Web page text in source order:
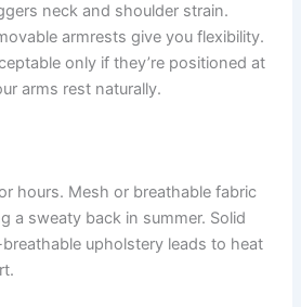
neck and shoulder strain.
armrests give you flexibility.
only if they’re positioned at
arms rest naturally.
hours. Mesh or breathable fabric
a sweaty back in summer. Solid
upholstery leads to heat